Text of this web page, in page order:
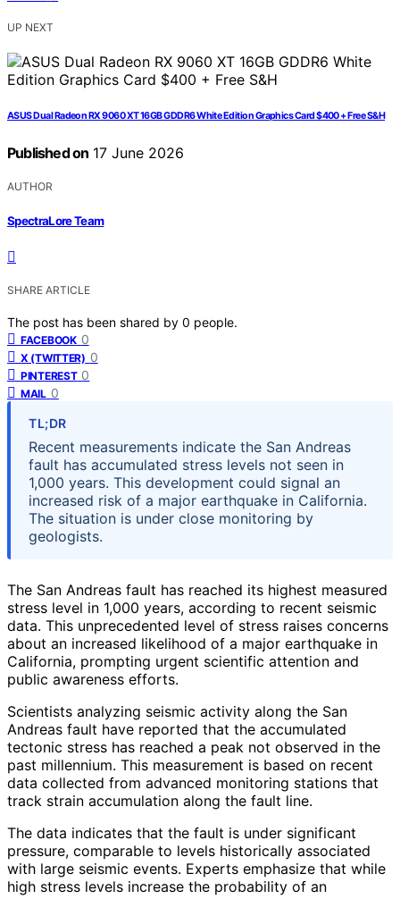
UP NEXT
ASUS Dual Radeon RX 9060 XT 16GB GDDR6 White Edition Graphics Card $400 + Free S&H
Published on 17 June 2026
AUTHOR
SpectraLore Team
SHARE ARTICLE
The post has been shared by 0 people.
FACEBOOK 0
X (TWITTER) 0
PINTEREST 0
MAIL 0
TL;DR
Recent measurements indicate the San Andreas
fault has accumulated stress levels not seen in
1,000 years. This development could signal an
increased risk of a major earthquake in California.
The situation is under close monitoring by
geologists.
The San Andreas fault has reached its highest measured
stress level in 1,000 years, according to recent seismic
data. This unprecedented level of stress raises concerns
about an increased likelihood of a major earthquake in
California, prompting urgent scientific attention and
public awareness efforts.
Scientists analyzing seismic activity along the San
Andreas fault have reported that the accumulated
tectonic stress has reached a peak not observed in the
past millennium. This measurement is based on recent
data collected from advanced monitoring stations that
track strain accumulation along the fault line.
The data indicates that the fault is under significant
pressure, comparable to levels historically associated
with large seismic events. Experts emphasize that while
high stress levels increase the probability of an